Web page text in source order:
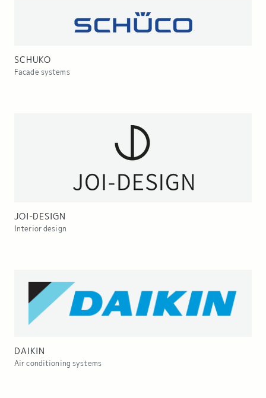
SCHUKO
Facade systems
JOI-DESIGN
Interior design
DAIKIN
Air conditioning systems